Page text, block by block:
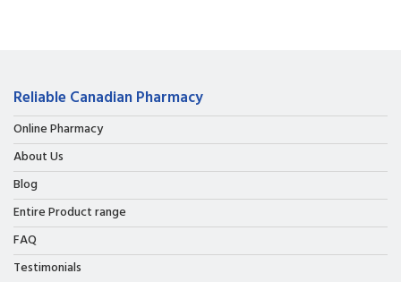
Reliable Canadian Pharmacy
Online Pharmacy
About Us
Blog
Entire Product range
FAQ
Testimonials